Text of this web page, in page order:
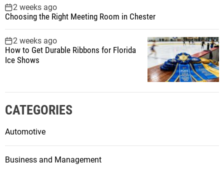
2 weeks ago
Choosing the Right Meeting Room in Chester
2 weeks ago
How to Get Durable Ribbons for Florida
Ice Shows
CATEGORIES
Automotive
Business and Management